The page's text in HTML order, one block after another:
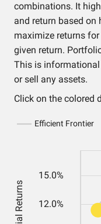
combinations. It
and return based
maximize returns
given return.
This is
or sell any assets.
Click on the colored